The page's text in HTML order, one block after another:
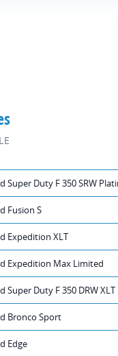
Super Duty F 350 SRW
Fusion S
Expedition XLT
Expedition Max Limited
Super Duty F 350 DRW XLT
Bronco Sport
Edge